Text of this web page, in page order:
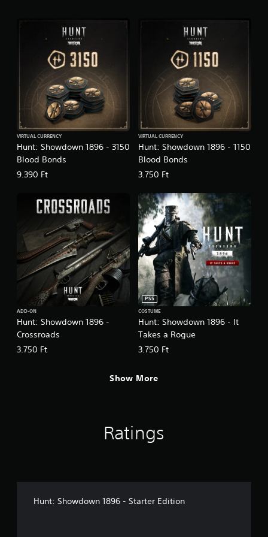
Hunt: Showdown 1896 - 3150
Blood Bonds
VIRTUAL CURRENCY
9.390 Ft
Hunt: Showdown 1896 - 1150
Blood Bonds
VIRTUAL CURRENCY
3.750 Ft
Hunt: Showdown 1896 -
Crossroads
ADD-ON
3.750 Ft
Hunt: Showdown 1896 - It
Takes a Rogue
PS5
COSTUME
3.750 Ft
Show More
Ratings
Hunt: Showdown 1896 - Starter Edition